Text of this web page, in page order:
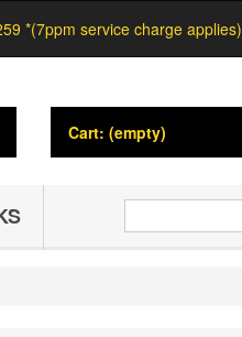
*(7ppm service charge applies)
Cart: (empty)